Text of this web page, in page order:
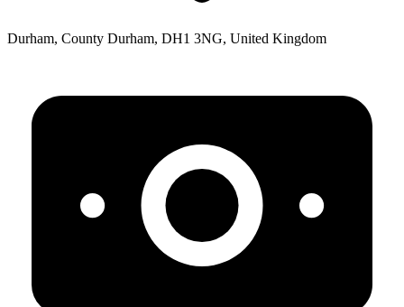
Durham, County Durham, DH1 3NG, United Kingdom